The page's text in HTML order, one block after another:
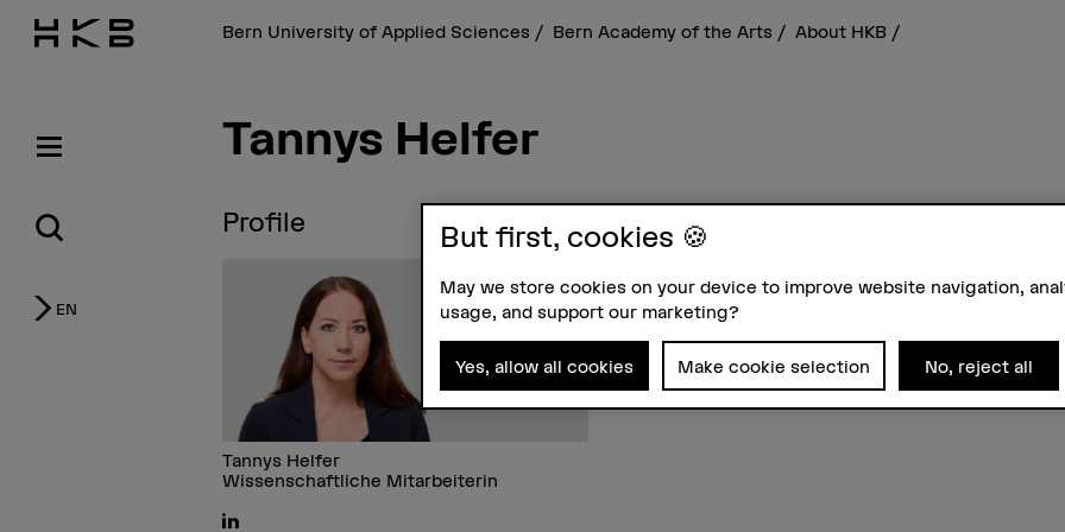
EN
Bern University of Applied Sciences Bern Academy of the Arts About HKB
Tannys Helfer
Profile
Tannys Helfer
Wissenschaftliche Mitarbeiterin
+41 31 848 45 06
Show e-mail
3012
But first, cookies 🍪
May we store cookies on your device to improve website navigation,
usage, and support our marketing?
Yes, allow all cookies Make cookie selection No, reject all